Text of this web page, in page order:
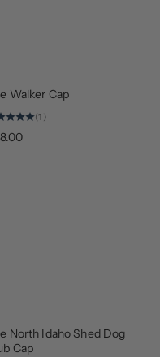
NEW
COLORS
Walker Cap
(1)
GEAR
THAT
GIVES
North Idaho Shed Dog
Cap